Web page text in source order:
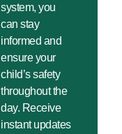
system, you
can stay
informed and
ensure your
child’s safety
throughout the
day. Receive
instant updates